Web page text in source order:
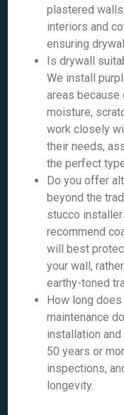
plastered
interiors and
ensuring
Is drywall
We install
areas
moisture,
work closely
their needs,
the perfect
Do you offer
beyond the
stucco
recommend
will best
your wall,
earthy-toned
How long
maintenance
installation
50 years or
inspections,
longevity.